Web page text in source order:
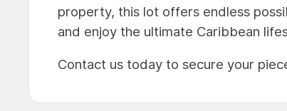
property, this lot offers endless
and enjoy the ultimate Caribbean
Contact us today to secure your